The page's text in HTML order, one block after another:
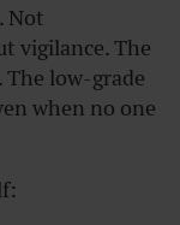
Not
vigilance. The
low-grade
when no one